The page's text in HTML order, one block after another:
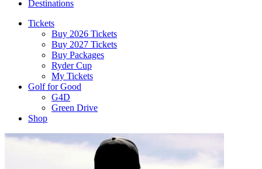
Destinations
Tickets
Buy 2026 Tickets
Buy 2027 Tickets
Buy Packages
Ryder Cup
My Tickets
Golf for Good
G4D
Green Drive
Shop